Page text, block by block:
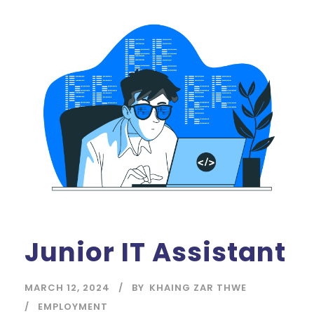
Junior IT Assistant
MARCH 12, 2024 BY KHAING ZAR THWE
EMPLOYMENT